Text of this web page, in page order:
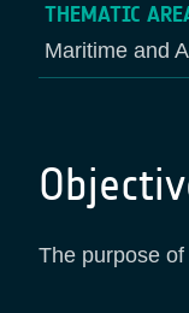
THEMATIC
Maritime and
The purpose